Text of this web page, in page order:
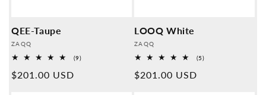
QEE-Taupe
Provider:
ZAQQ
(9)9
Normal
$201.00 USD
LOOQ White
Provider:
ZAQQ
(5)5
Normal
$201.00 USD